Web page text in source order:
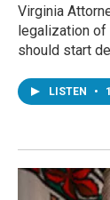
Virginia
legalization of
should start
LISTEN •